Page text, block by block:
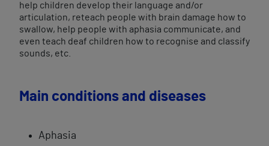
help children develop their language and/or
articulation, reteach people with brain damage how to
swallow, help people with aphasia communicate, and
even teach deaf children how to recognise and classify
sounds, etc.
Main conditions and diseases
Aphasia